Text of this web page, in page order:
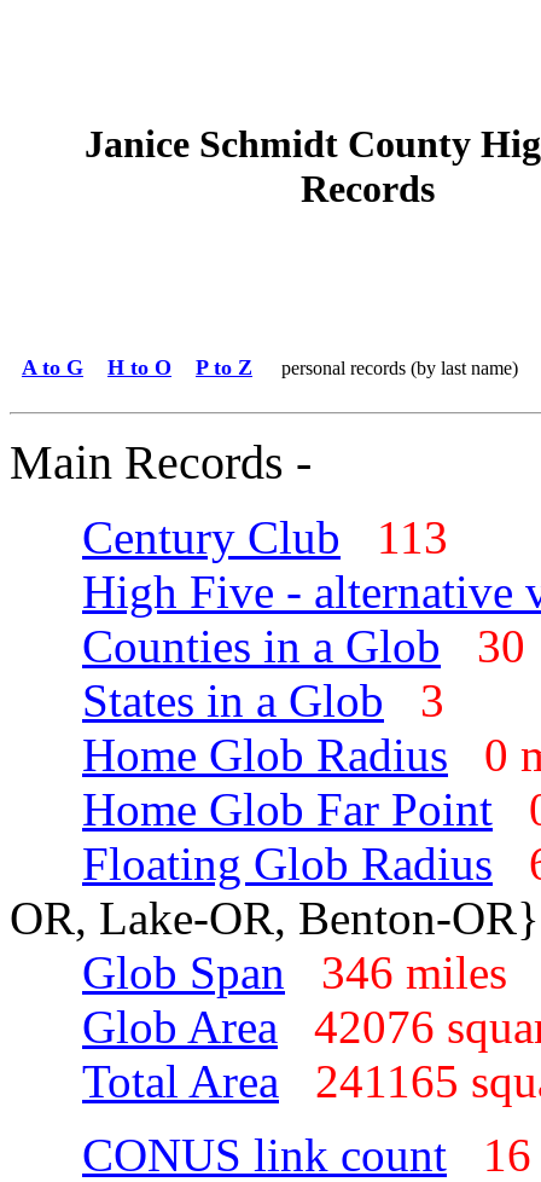
Janice Schmidt County
Records
A to G H to O P to Z personal records (by last name)
Main Records -
Century Club
113
High Five - alternative
Counties in a Glob
States in a Glob
3
Home Glob Radius
0
Home Glob Far Point
Floating Glob Radius
OR, Lake-OR, Benton-
Glob Span
346
Glob Area
42076
Total Area
241165
CONUS link count